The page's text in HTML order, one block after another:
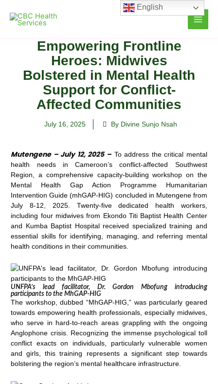
content
Empowering Frontline
Heroes: Midwives
Bolstered in Mental Health
Support for Conflict-
Affected Communities
July 16, 2025 By Divine Sunjo Nsah
Mutengene – July 12, 2025 –To address the critical mental
health needs in Cameroon’s conflict-affected Southwest
Region, a comprehensive capacity-building workshop on the
Mental Health Gap Action Programme Humanitarian
Intervention Guide (mhGAP-HIG) concluded in Mutengene from
July 8-12, 2025. Twenty-five dedicated health workers,
including four midwives from Ekondo Titi Baptist Health Center
and Kumba Baptist Hospital received specialized training and
essential skills for identifying, managing, and referring mental
health conditions in their communities.
UNFPA’s lead facilitator, Dr. Gordon Mbofung introducing
participants to the MhGAP-HIG
The workshop, dubbed “MhGAP-HIG,” was particularly geared
towards empowering health professionals, especially midwives,
who serve in hard-to-reach areas grappling with the ongoing
Anglophone crisis. Recognizing the immense psychological toll
conflict exacts on individuals, particularly vulnerable women
and girls, this training represents a significant step towards
bolstering the region’s mental healthcare infrastructure.
English